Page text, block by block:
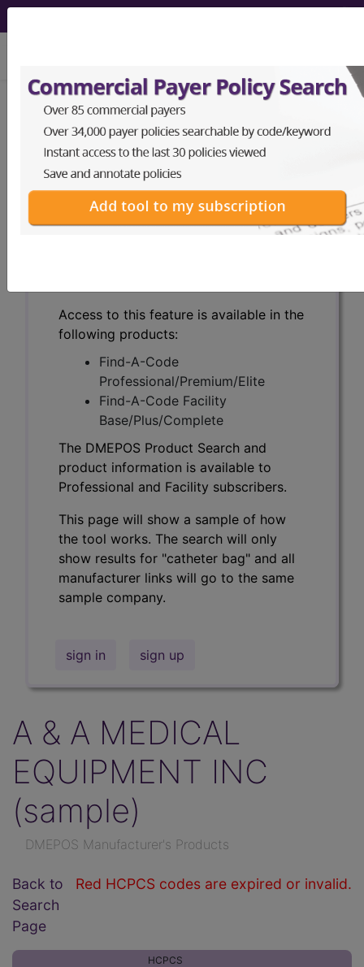
Search for DMEPOS products by
HCPCS codes, manufacturer, product
name, model number and more.
This page will show a sample of how
the tool works. The search will only
Access to this feature is available in the
following products:
Find-A-Code
Professional/Premium/Elite
Find-A-Code Facility
Base/Plus/Complete
The DMEPOS Product Search and
product information is available to
Professional and Facility subscribers.
This page will show a sample of how
the tool works. The search will only
show results for "catheter bag" and all
manufacturer links will go to the same
sample company.
sign in sign up
A & A MEDICAL
EQUIPMENT INC
(sample)
DMEPOS Manufacturer's Products
Red HCPCS codes are expired or invalid.
Back to
Search
Page
HCPCS